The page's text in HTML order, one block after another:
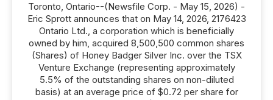
Toronto, Ontario--(Newsfile Corp. - May 15, 2026) -
Eric Sprott announces that on May 14, 2026, 2176423
Ontario Ltd., a corporation which is beneficially
owned by him, acquired 8,500,500 common shares
(Shares) of Honey Badger Silver Inc. over the TSX
Venture Exchange (representing approximately
5.5% of the outstanding shares on non-diluted
basis) at an average price of $0.72 per share for